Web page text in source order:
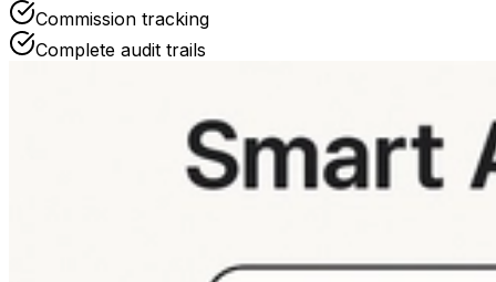
Commission tracking
Complete audit trails